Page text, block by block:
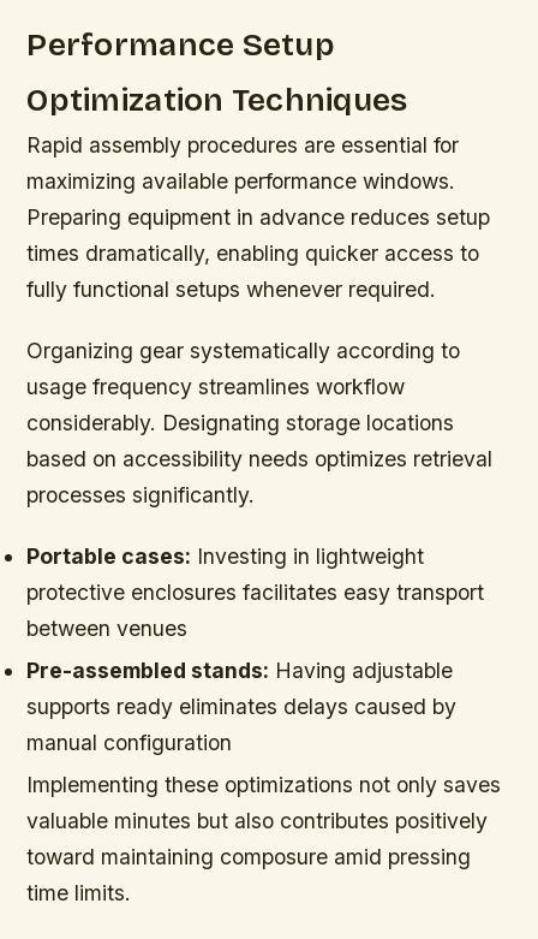
Performance Setup
Optimization Techniques
Rapid assembly procedures are essential for
maximizing available performance windows.
Preparing equipment in advance reduces setup
times dramatically, enabling quicker access to
fully functional setups whenever required.
Organizing gear systematically according to
usage frequency streamlines workflow
considerably. Designating storage locations
based on accessibility needs optimizes retrieval
processes significantly.
Portable cases: Investing in lightweight
protective enclosures facilitates easy transport
between venues
Pre-assembled stands: Having adjustable
supports ready eliminates delays caused by
manual configuration
Implementing these optimizations not only saves
valuable minutes but also contributes positively
toward maintaining composure amid pressing
time limits.